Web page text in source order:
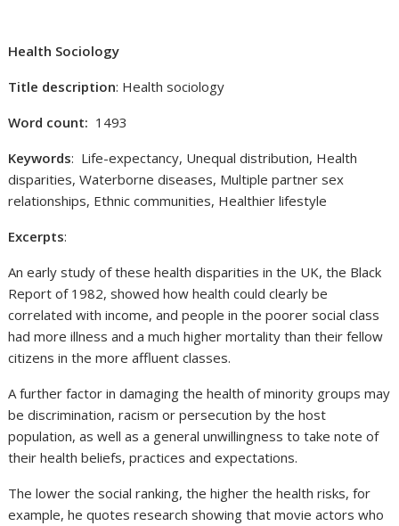
Health Sociology
Title description: Health sociology
Word count: 1493
Keywords: Life-expectancy, Unequal distribution, Health
disparities, Waterborne diseases, Multiple partner sex
relationships, Ethnic communities, Healthier lifestyle
Excerpts:
An early study of these health disparities in the UK, the Black
Report of 1982, showed how health could clearly be
correlated with income, and people in the poorer social class
had more illness and a much higher mortality than their fellow
citizens in the more affluent classes.
A further factor in damaging the health of minority groups may
be discrimination, racism or persecution by the host
population, as well as a general unwillingness to take note of
their health beliefs, practices and expectations.
The lower the social ranking, the higher the health risks, for
example, he quotes research showing that movie actors who